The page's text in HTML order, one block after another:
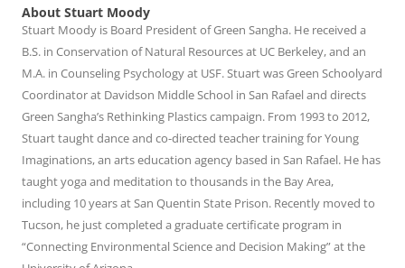
About Stuart Moody
Stuart Moody is Board President of Green Sangha. He received a
B.S. in Conservation of Natural Resources at UC Berkeley, and an
M.A. in Counseling Psychology at USF. Stuart was Green Schoolyard
Coordinator at Davidson Middle School in San Rafael and directs
Green Sangha’s Rethinking Plastics campaign. From 1993 to 2012,
Stuart taught dance and co-directed teacher training for Young
Imaginations, an arts education agency based in San Rafael. He has
taught yoga and meditation to thousands in the Bay Area,
including 10 years at San Quentin State Prison. Recently moved to
Tucson, he just completed a graduate certificate program in
“Connecting Environmental Science and Decision Making” at the